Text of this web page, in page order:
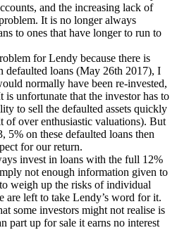
and the increasing lack of
It is no longer always
to ones that have longer to run to
for Lendy because there is
defaulted loans (May 26th 2017), I
normally have been re-invested,
is unfortunate that the investor has to
to sell the defaulted assets quickly
of over enthusiastic valuations). But
5% on these defaulted loans then
for our return.
invest in loans with the full 12%
not enough information given to
weigh up the risks of individual
are left to take Lendy’s word for it.
some investors might not realise is
part up for sale it earns no interest